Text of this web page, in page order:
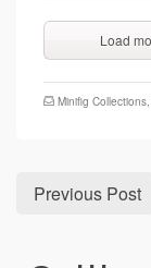
Load
Minifig Collections
Previous Post